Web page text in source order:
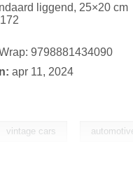
liggend, 25×20 cm
172
9798881434090
apr 11, 2024
vintage cars